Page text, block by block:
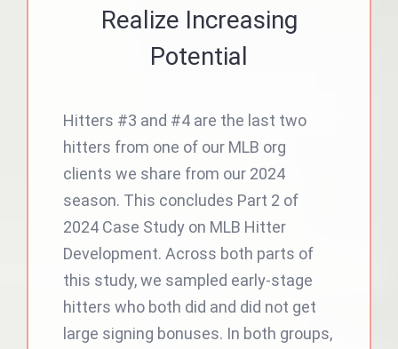
Realize Increasing
Potential
Hitters #3 and #4 are the last two
hitters from one of our MLB org
clients we share from our 2024
season. This concludes Part 2 of
2024 Case Study on MLB Hitter
Development. Across both parts of
this study, we sampled early-stage
hitters who both did and did not get
large signing bonuses. In both groups,